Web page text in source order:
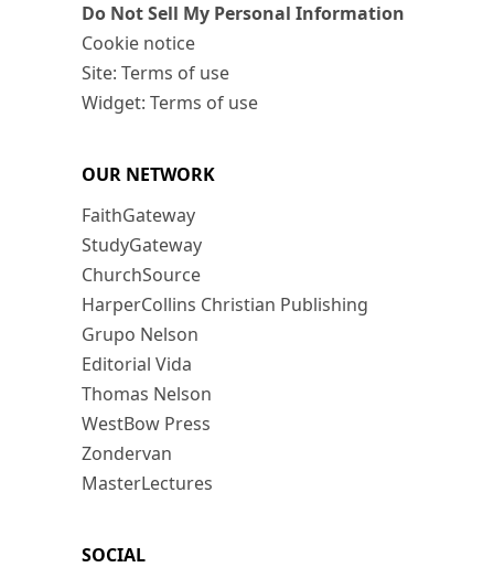
Do Not Sell My Personal Information
Cookie notice
Site: Terms of use
Widget: Terms of use
OUR NETWORK
FaithGateway
StudyGateway
ChurchSource
HarperCollins Christian Publishing
Grupo Nelson
Editorial Vida
Thomas Nelson
WestBow Press
Zondervan
MasterLectures
SOCIAL